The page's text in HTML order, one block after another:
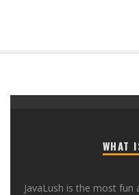
WHAT
JavaLush is the most